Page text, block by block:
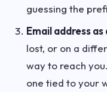
guessing the
Email address as
lost, or on a
way to reach
one tied to your